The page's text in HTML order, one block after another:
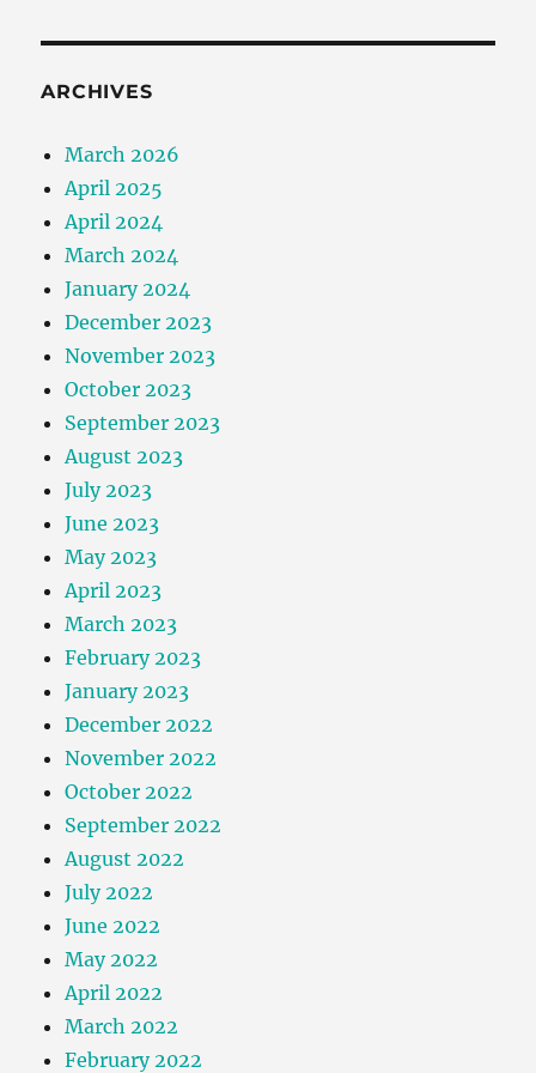
ARCHIVES
March 2026
April 2025
April 2024
March 2024
January 2024
December 2023
November 2023
October 2023
September 2023
August 2023
July 2023
June 2023
May 2023
April 2023
March 2023
February 2023
January 2023
December 2022
November 2022
October 2022
September 2022
August 2022
July 2022
June 2022
May 2022
April 2022
March 2022
February 2022